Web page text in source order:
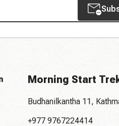
Morning Start
Budhanilkantha 11,
+977 9767224414